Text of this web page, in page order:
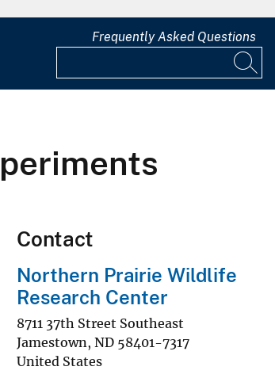
Frequently Asked Questions
Contact
Northern Prairie Wildlife
Research Center
8711 37th Street Southeast
Jamestown, ND 58401-7317
United States